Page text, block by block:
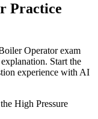
Practice
Operatorexam
Start the
experience with AI
High Pressure